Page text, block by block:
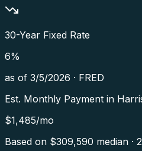
30-Year Fixed Rate
6%
as of 3/5/2026 · FRED
Est. Monthly Payment in
$1,485/mo
Based on $309,590 median ·